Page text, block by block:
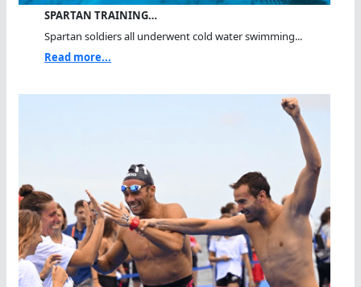
SPARTAN TRAINING…
Spartan soldiers all underwent cold water swimming...
Read more...